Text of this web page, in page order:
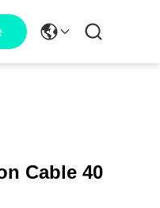
Cable 40